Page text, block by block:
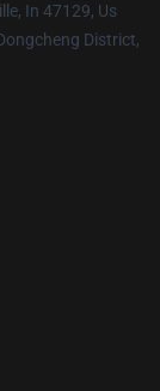
In 47129, Us
District,